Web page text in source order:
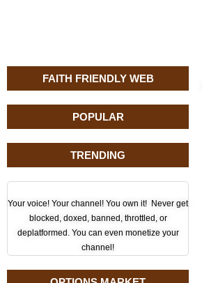
FAITH FRIENDLY WEB
POPULAR
TRENDING
Your voice! Your channel! You own it! Never get
blocked, doxed, banned, throttled, or
deplatformed. You can even monetize your
channel!